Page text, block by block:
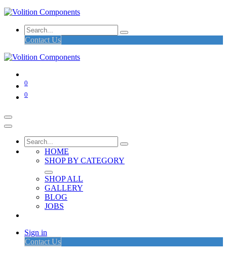
Contact Us
0
0
HOME
SHOP BY CATEGORY
SHOP ALL
GALLERY
BLOG
JOBS
Sign in
Contact Us